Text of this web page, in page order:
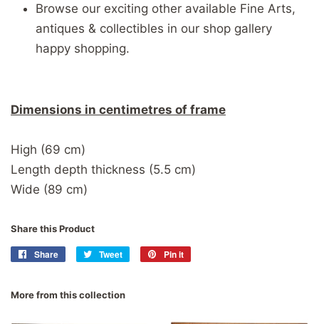
Browse our exciting other available Fine Arts,
antiques & collectibles in our shop gallery
happy shopping.
Dimensions in centimetres of frame
High (69 cm)
Length depth thickness (5.5 cm)
Wide (89 cm)
Share this Product
Share
Share
Tweet
Tweet
Pin it
More from this collection